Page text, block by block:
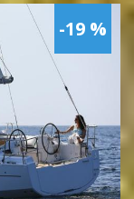
-19 %